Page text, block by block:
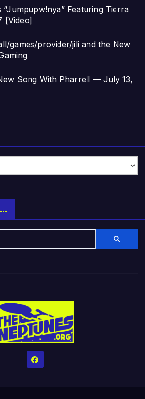
Featuring Tierra
[Video]
games/provider/jili and the New
Song With Pharrell — July 13,